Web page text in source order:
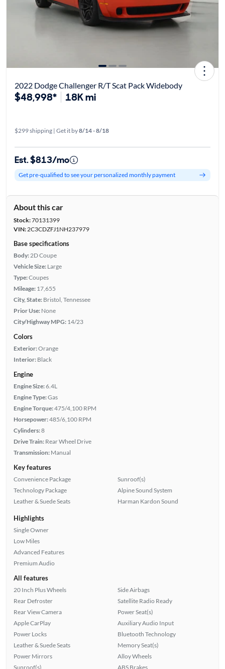
2022 Dodge Challenger R/T Scat Pack Widebody
$48,998* 18K mi
$299 shipping | Get it by8/14 - 8/18
Est. $813/mo
Get pre-qualified to see your personalized monthly payment
About this car
Stock:70131399
VIN:2C3CDZFJ1NH237979
Base specifications
Body: 2D Coupe
Vehicle Size: Large
Type:Coupes
Mileage: 17,655
City, State: Bristol, Tennessee
Prior Use: None
City/Highway MPG: 14/23
Colors
Exterior:Orange
Interior: Black
Engine
Engine Size:6.4L
Engine Type:Gas
Engine Torque:475/4,100 RPM
Horsepower:485/6,100 RPM
Cylinders:8
Drive Train: Rear Wheel Drive
Transmission: Manual
Key features
Convenience Package
Technology Package
Leather & Suede Seats
Sunroof(s)
Alpine Sound System
Harman Kardon Sound
Highlights
Single Owner
Low Miles
Advanced Features
Premium Audio
All features
20 Inch Plus Wheels
Rear Defroster
Rear View Camera
Apple CarPlay
Power Locks
Leather & Suede Seats
Power Mirrors
Sunroof(s)
Side Airbags
Satellite Radio Ready
Power Seat(s)
Auxiliary Audio Input
Bluetooth Technology
Memory Seat(s)
Alloy Wheels
ABS Brakes